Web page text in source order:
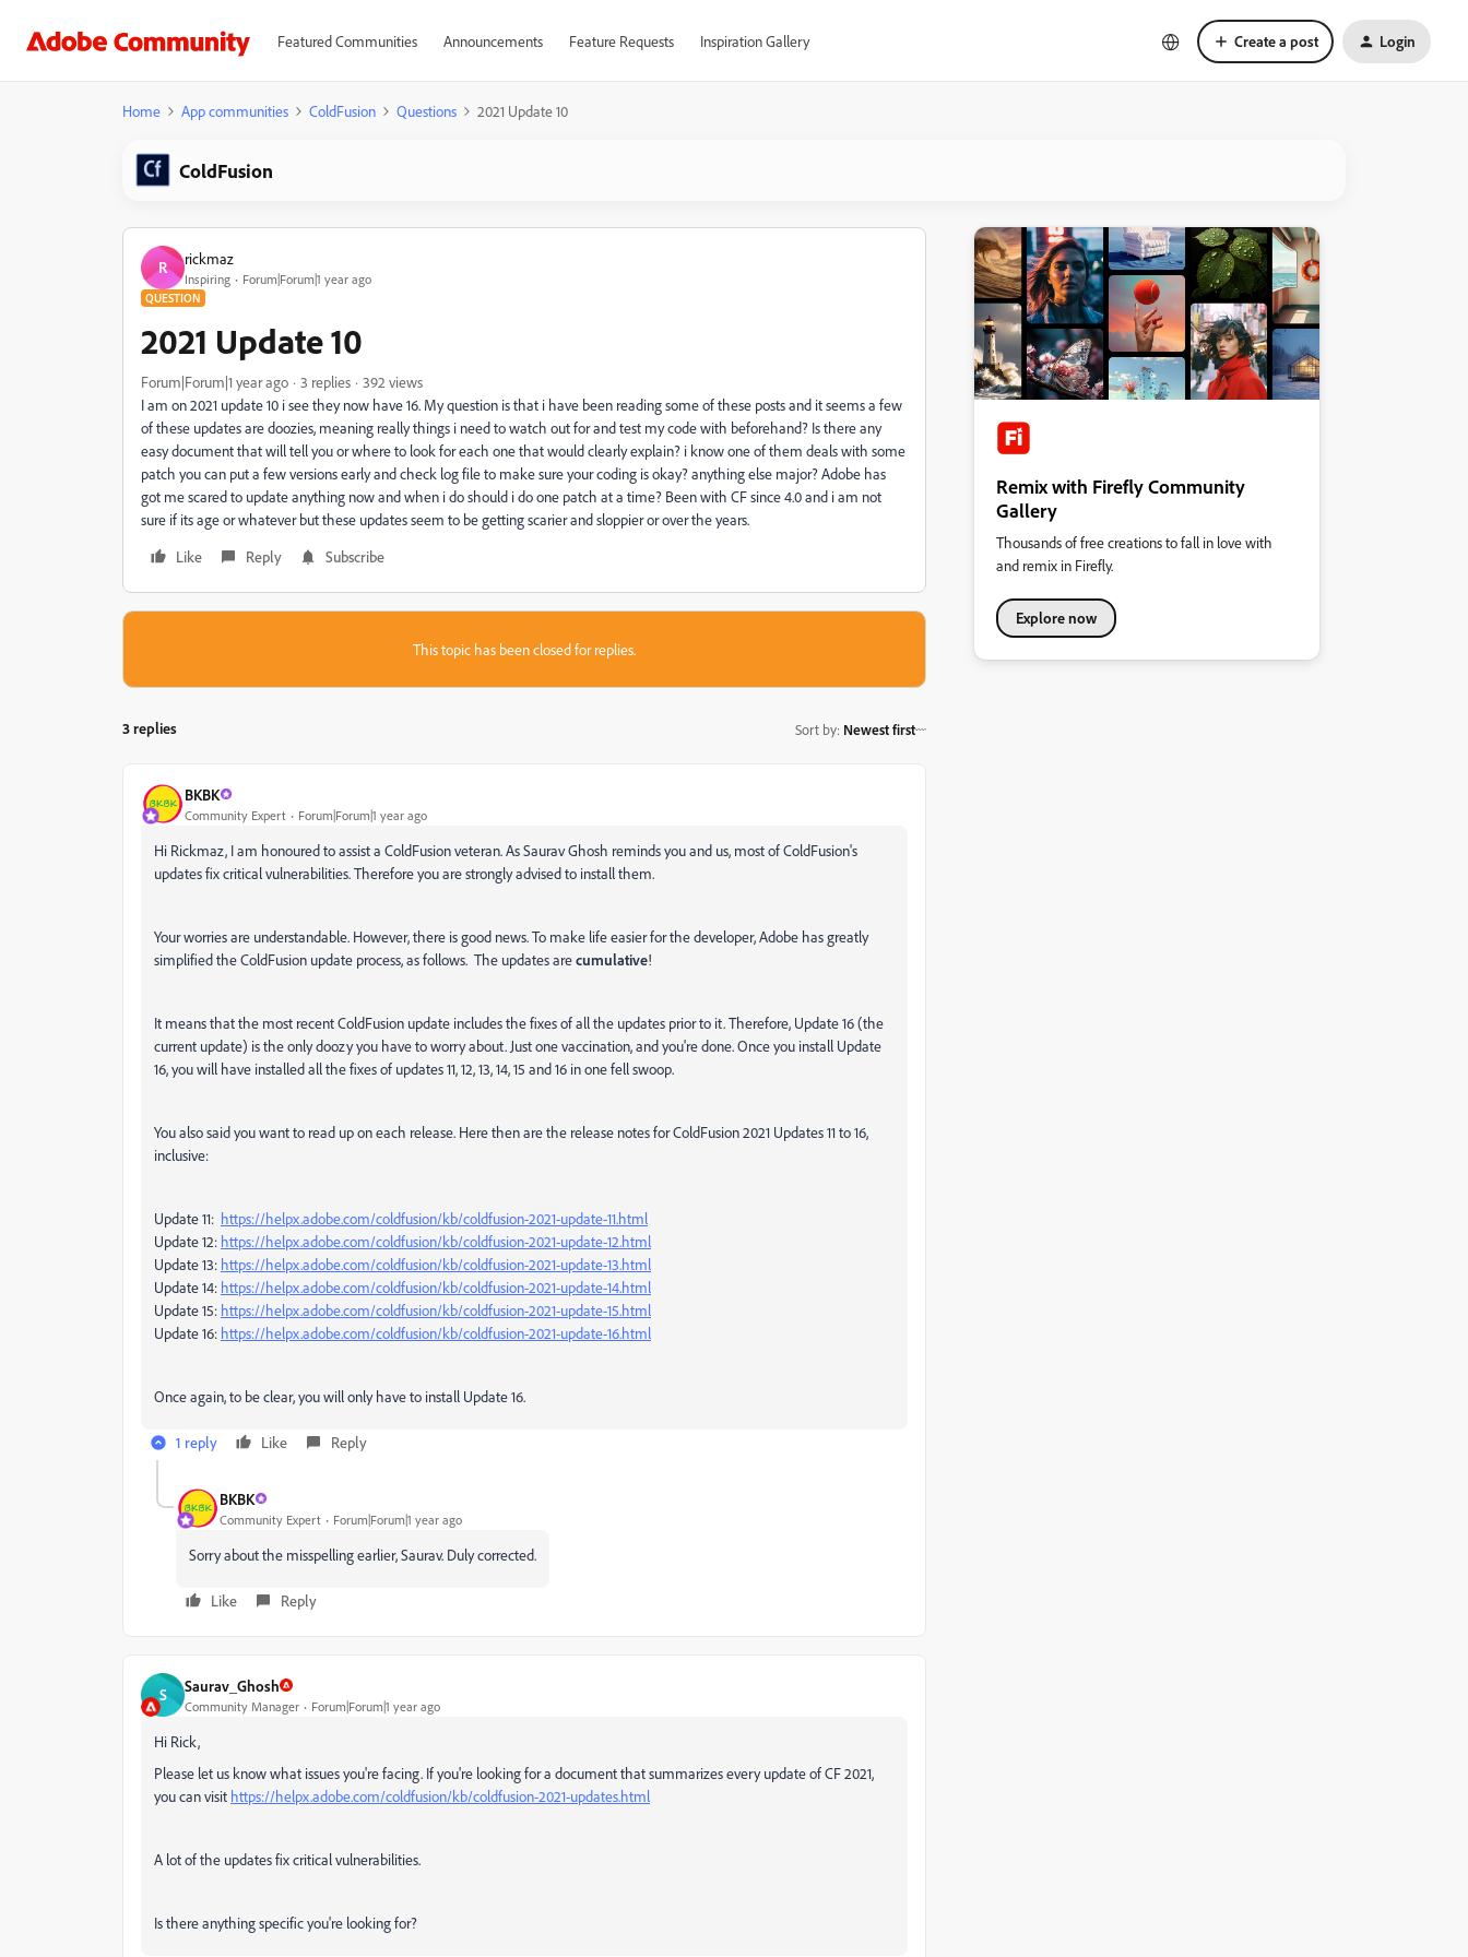
Featured Communities Announcements Feature Requests Inspiration Gallery Create a post Login
Home App communities ColdFusion Questions 2021 Update 10
ColdFusion
R rickmaz
Inspiring Forum|Forum|1 year ago
QUESTION
2021 Update 10
Forum|Forum|1 year ago 3 replies
392 views
I am on 2021 update 10 i see they now have 16. My question is that i have been reading some of these posts and it seems a few
of these updates are doozies, meaning really things i need to watch out for and test my code with beforehand? Is there any
easy document that will tell you or where to look for each one that would clearly explain? i know one of them deals with some
patch you can put a few versions early and check log file to make sure your coding is okay? anything else major? Adobe has
got me scared to update anything now and when i do should i do one patch at a time? Been with CF since 4.0 and i am not
sure if its age or whatever but these updates seem to be getting scarier and sloppier or over the years.
Like
Reply Subscribe
This topic has been closed for replies.
3 replies Sort by: Newest first
BKBK
Community Expert Forum|Forum|1 year ago
Hi Rickmaz, I am honoured to assist a ColdFusion veteran. As Saurav Ghosh reminds you and us, most of ColdFusion's
updates fix critical vulnerabilities. Therefore you are strongly advised to install them.
Your worries are understandable. However, there is good news. To make life easier for the developer, Adobe has greatly
simplified the ColdFusion update process, as follows. The updates arecumulative!
It means that the most recent ColdFusion update includes the fixes of all the updates prior to it. Therefore, Update 16 (the
current update) is the only doozy you have to worry about. Just one vaccination, and you're done. Once you install Update
16, you will have installed all the fixes of updates 11, 12, 13, 14, 15 and 16 in one fell swoop.
You also said you want to read up on each release. Here then are the release notes for ColdFusion 2021 Updates 11 to 16,
inclusive:
Update 11: https://helpx.adobe.com/coldfusion/kb/coldfusion-2021-update-11.html
Update 12: https://helpx.adobe.com/coldfusion/kb/coldfusion-2021-update-12.html
Update 13: https://helpx.adobe.com/coldfusion/kb/coldfusion-2021-update-13.html
Update 14: https://helpx.adobe.com/coldfusion/kb/coldfusion-2021-update-14.html
Update 15: https://helpx.adobe.com/coldfusion/kb/coldfusion-2021-update-15.html
Update 16: https://helpx.adobe.com/coldfusion/kb/coldfusion-2021-update-16.html
Once again, to be clear, you will only have to install Update 16.
1 reply Like Reply
BKBK
Community Expert Forum|Forum|1 year ago
Sorry about the misspelling earlier, Saurav. Duly corrected.
Like Reply
S Saurav_Ghosh
Community Manager Forum|Forum|1 year ago
Hi Rick,
Please let us know what issues you're facing. If you're looking for a document that summarizes every update of CF 2021,
you can visit https://helpx.adobe.com/coldfusion/kb/coldfusion-2021-updates.html
A lot of the updates fix critical vulnerabilities.
Is there anything specific you're looking for?
Remix with Firefly Community
Gallery
Thousands of free creations to fall in love with
and remix in Firefly.
Explore now